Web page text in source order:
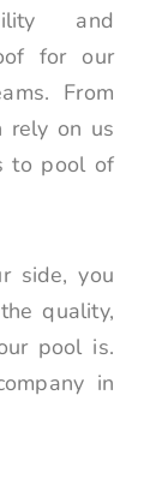
and
for our
From
rely on us
to pool of
side, you
quality,
pool is.
in